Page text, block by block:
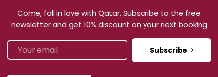
Come, fall in love with Qatar. Subscribe to the free
newsletter and get 10% discount on your next booking
Subscribe